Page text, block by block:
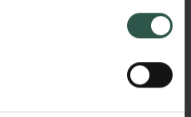
theory. The project is
level, and innovative
methods for studying fish
diverse and abundant